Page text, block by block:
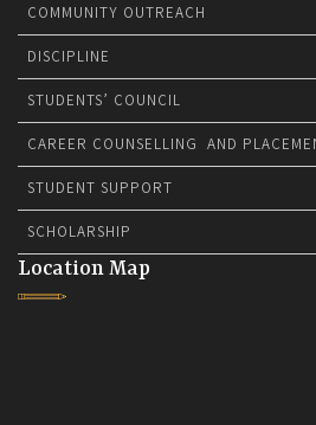
COMMUNITY OUTREACH
DISCIPLINE
STUDENTS’ COUNCIL
CAREER COUNSELLING AND
STUDENT SUPPORT
SCHOLARSHIP
Location Map